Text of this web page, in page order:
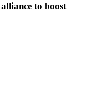
to boost